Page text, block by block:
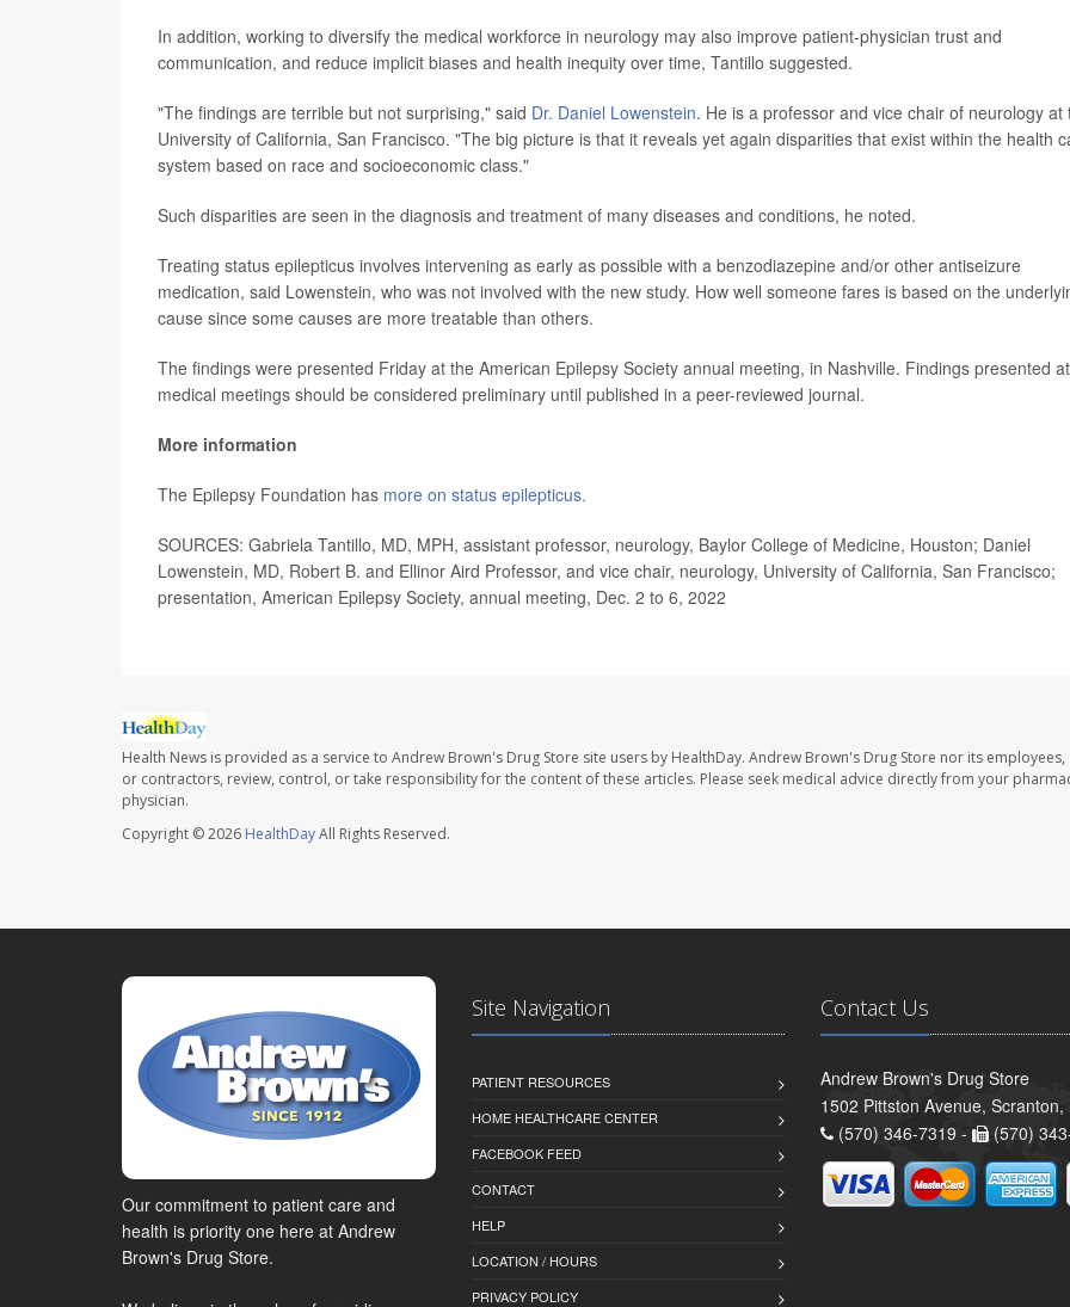
In addition, working to diversify the medical workforce in neurology may also improve patient-physician trust and
communication, and reduce implicit biases and health inequity over time, Tantillo suggested.
"The findings are terrible but not surprising," said Dr. Daniel Lowenstein. He is a professor and vice chair of neurology at
University of California, San Francisco. "The big picture is that it reveals yet again disparities that exist within the health
system based on race and socioeconomic class."
Such disparities are seen in the diagnosis and treatment of many diseases and conditions, he noted.
Treating status epilepticus involves intervening as early as possible with a benzodiazepine and/or other antiseizure
medication, said Lowenstein, who was not involved with the new study. How well someone fares is based on the
cause since some causes are more treatable than others.
The findings were presented Friday at the American Epilepsy Society annual meeting, in Nashville. Findings presented at
medical meetings should be considered preliminary until published in a peer-reviewed journal.
More information
The Epilepsy Foundation has more on status epilepticus.
SOURCES: Gabriela Tantillo, MD, MPH, assistant professor, neurology, Baylor College of Medicine, Houston; Daniel
Lowenstein, MD, Robert B. and Ellinor Aird Professor, and vice chair, neurology, University of California, San Francisco;
presentation, American Epilepsy Society, annual meeting, Dec. 2 to 6, 2022
Health News is provided as a service to Andrew Brown's Drug Store site users by HealthDay. Andrew Brown's Drug Store nor its employees,
or contractors, review, control, or take responsibility for the content of these articles. Please seek medical advice directly from your
physician.
Copyright © 2026 HealthDayAll Rights Reserved.
Our commitment to patient care and
health is priority one here at Andrew
Brown's Drug Store.
Site Navigation
PATIENT RESOURCES
HOME HEALTHCARE CENTER
FACEBOOK FEED
CONTACT
HELP
LOCATION / HOURS
PRIVACY POLICY
Contact Us
Andrew Brown's Drug Store
1502 Pittston Avenue, Scranton,
(570) 346-7319 -
(570)